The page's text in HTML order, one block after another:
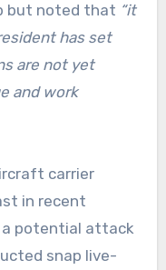
but noted that “it
has set
are not yet
and work
carrier
in recent
potential attack
snap live-